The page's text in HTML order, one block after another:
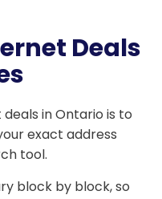
Deals
in Ontario is to
exact address
tool.
block by block, so